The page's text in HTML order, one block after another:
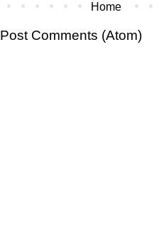
Home
Post Comments (Atom)